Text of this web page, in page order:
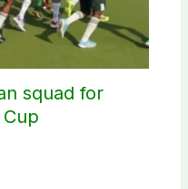
squad for